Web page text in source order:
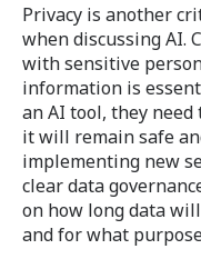
Privacy is another
when discussing AI.
with sensitive
information is
an AI tool, they
it will remain safe
implementing new
clear data
on how long data
and for what